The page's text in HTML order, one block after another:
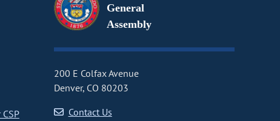
General
Assembly
200 E Colfax Avenue
Denver, CO 80203
Contact Us